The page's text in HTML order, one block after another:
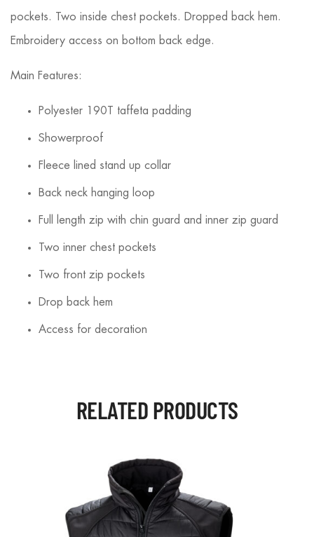
pockets. Two inside chest pockets. Dropped back hem.
Embroidery access on bottom back edge.
Main Features:
Polyester 190T taffeta padding
Showerproof
Fleece lined stand up collar
Back neck hanging loop
Full length zip with chin guard and inner zip guard
Two inner chest pockets
Two front zip pockets
Drop back hem
Access for decoration
RELATED PRODUCTS